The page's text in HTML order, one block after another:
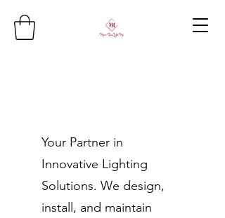
Your Partner in
Innovative Lighting
Solutions. We design,
install, and maintain